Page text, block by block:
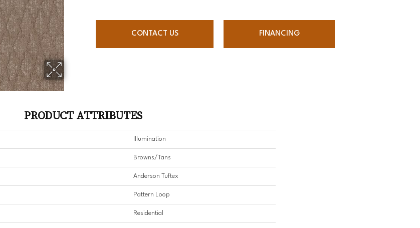
CONTACT US FINANCING
PRODUCT ATTRIBUTES
Illumination
Browns/Tans
Anderson Tuftex
Pattern Loop
Residential